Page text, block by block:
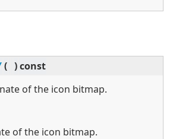
( )const
of the icon bitmap.
of the icon bitmap.